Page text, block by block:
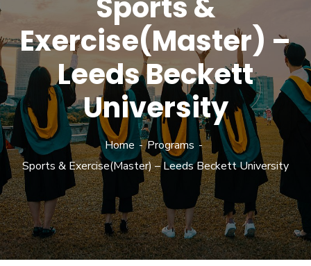
Exercise(Master) –
Leeds Beckett
University
Home
Programs
Sports & Exercise(Master) – Leeds Beckett University